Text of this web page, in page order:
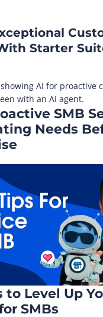
Starter
SMB
Needs
to Level Up
SMBs